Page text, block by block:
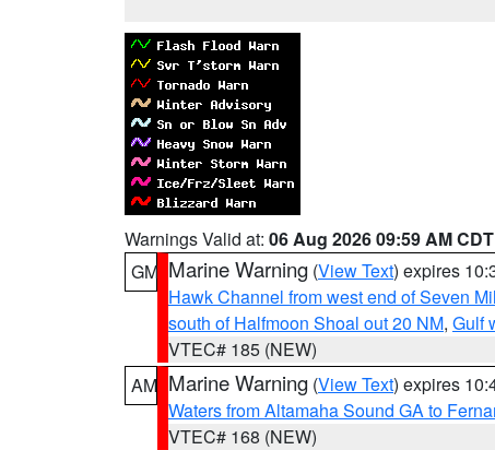
Warnings Valid at: 06 Aug 2026 09:59 AM CDT
GM Marine Warning (View Text) expires
Hawk Channel from west end of Seven
south of Halfmoon Shoal out 20 NM, Gulf
VTEC# 185 (NEW)
AM Marine Warning (View Text) expires
Waters from Altamaha Sound GA to
VTEC# 168 (NEW)